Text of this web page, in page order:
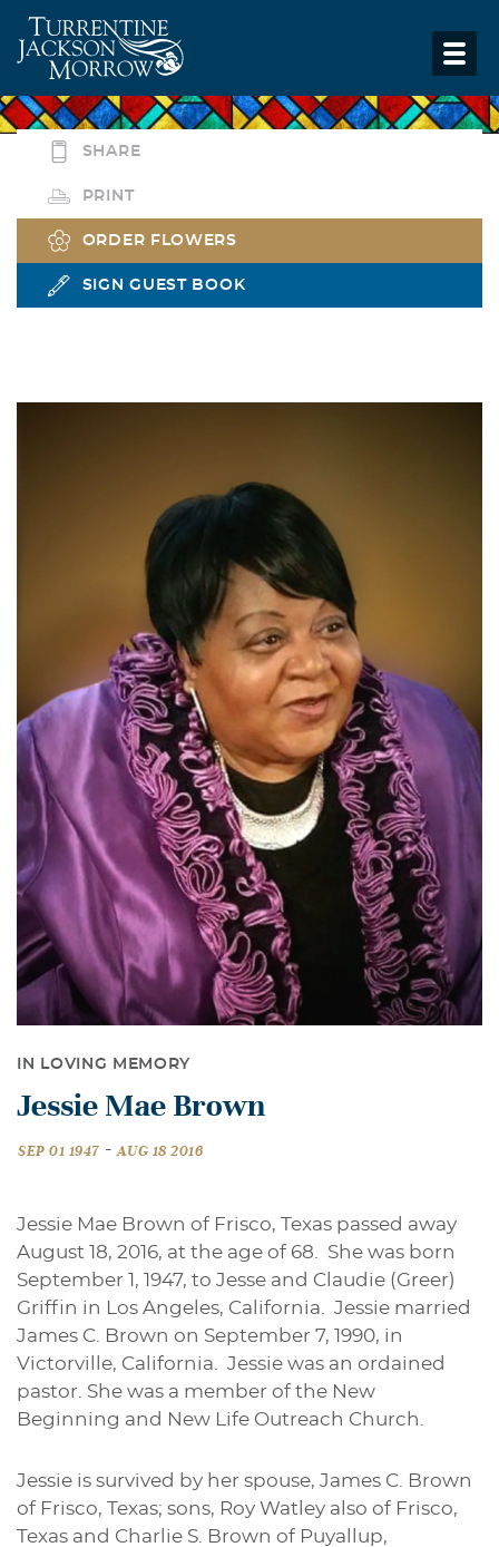
SHARE
PRINT
ORDER FLOWERS
SIGN GUEST BOOK
IN LOVING MEMORY
Jessie Mae Brown
SEP 01 1947 - AUG 18 2016
Jessie Mae Brown of Frisco, Texas passed away
August 18, 2016, at the age of 68. She was born
September 1, 1947, to Jesse and Claudie (Greer)
Griffin in Los Angeles, California. Jessie married
James C. Brown on September 7, 1990, in
Victorville, California. Jessie was an ordained
pastor. She was a member of the New
Beginning and New Life Outreach Church.
Jessie is survived by her spouse, James C. Brown
of Frisco, Texas; sons, Roy Watley also of Frisco,
Texas and Charlie S. Brown of Puyallup,